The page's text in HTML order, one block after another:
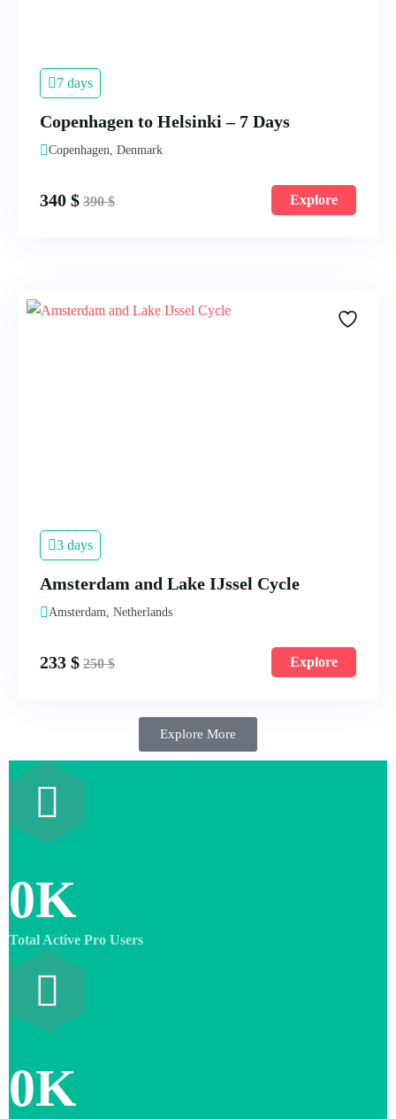
7 days
Copenhagen to Helsinki – 7 Days
Copenhagen, Denmark
340 $ 390$ Explore
3 days
Amsterdam and Lake IJssel Cycle
Amsterdam, Netherlands
233 $ 250$ Explore
Explore More
0K
Total Active Pro Users
0K